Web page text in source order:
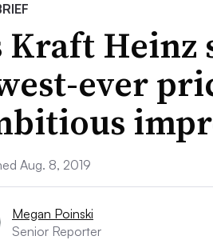
Kraft Heinz
ever
Aug. 8, 2019
Megan Poinski
Senior Reporter